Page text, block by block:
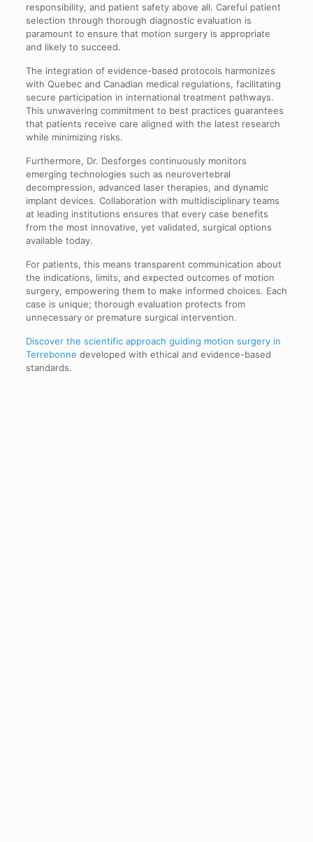
responsibility, and patient safety above all. Careful patient
selection through thorough diagnostic evaluation is
paramount to ensure that motion surgery is appropriate
and likely to succeed.
The integration of evidence-based protocols harmonizes
with Quebec and Canadian medical regulations, facilitating
secure participation in international treatment pathways.
This unwavering commitment to best practices guarantees
that patients receive care aligned with the latest research
while minimizing risks.
Furthermore, Dr. Desforges continuously monitors
emerging technologies such as neurovertebral
decompression, advanced laser therapies, and dynamic
implant devices. Collaboration with multidisciplinary teams
at leading institutions ensures that every case benefits
from the most innovative, yet validated, surgical options
available today.
For patients, this means transparent communication about
the indications, limits, and expected outcomes of motion
surgery, empowering them to make informed choices. Each
case is unique; thorough evaluation protects from
unnecessary or premature surgical intervention.
Discover the scientific approach guiding motion surgery in
Terrebonne developed with ethical and evidence-based
standards.